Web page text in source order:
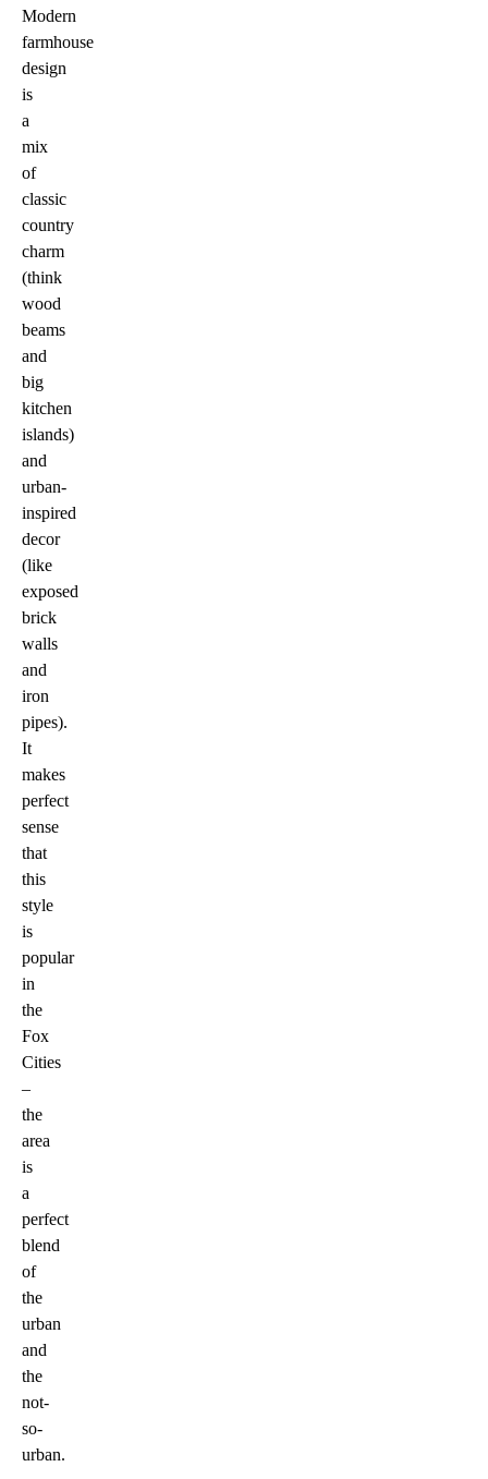
Modern
farmhouse
design
is
a
mix
of
classic
country
charm
(think
wood
beams
and
big
kitchen
islands)
and
urban-
inspired
decor
(like
exposed
brick
walls
and
iron
pipes).
It
makes
perfect
sense
that
this
style
is
popular
in
the
Fox
Cities
–
the
area
is
a
perfect
blend
of
the
urban
and
the
not-
so-
urban.